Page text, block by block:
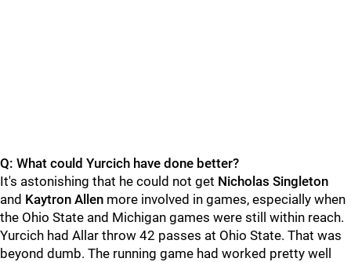
Q: What could Yurcich have done better?
It's astonishing that he could not get Nicholas Singleton
and Kaytron Allen more involved in games, especially when
the Ohio State and Michigan games were still within reach.
Yurcich had Allar throw 42 passes at Ohio State. That was
beyond dumb. The running game had worked pretty well